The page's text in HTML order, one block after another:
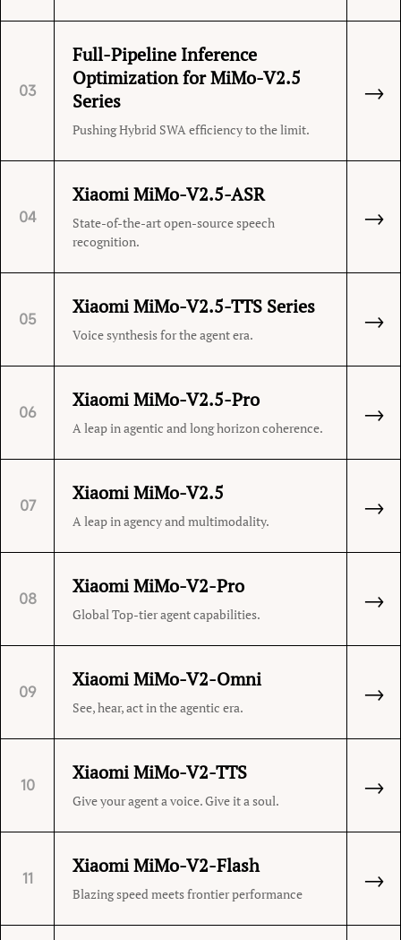
03
Full-Pipeline Inference
Optimization for MiMo-V2.5
Series
Pushing Hybrid SWA efficiency to the limit.
→
04
Xiaomi MiMo-V2.5-ASR
State-of-the-art open-source speech
recognition.
→
05
Xiaomi MiMo-V2.5-TTS Series
Voice synthesis for the agent era.
→
06
Xiaomi MiMo-V2.5-Pro
A leap in agentic and long horizon coherence.
→
07
Xiaomi MiMo-V2.5
A leap in agency and multimodality.
→
08
Xiaomi MiMo-V2-Pro
Global Top-tier agent capabilities.
→
09
Xiaomi MiMo-V2-Omni
See, hear, act in the agentic era.
→
10
Xiaomi MiMo-V2-TTS
Give your agent a voice. Give it a soul.
→
11
Xiaomi MiMo-V2-Flash
Blazing speed meets frontier performance
→